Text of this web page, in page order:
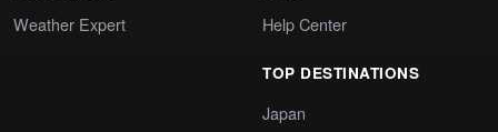
Weather Expert
Help Center
TOP DESTINATIONS
Japan